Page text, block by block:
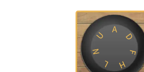
A
D
F
H
L
N
U